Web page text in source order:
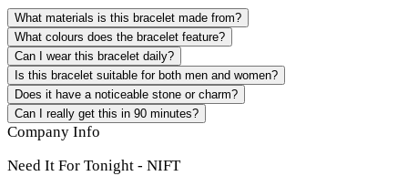
What materials is this bracelet made from?
What colours does the bracelet feature?
Can I wear this bracelet daily?
Is this bracelet suitable for both men and women?
Does it have a noticeable stone or charm?
Can I really get this in 90 minutes?
Company Info
Need It For Tonight - NIFT